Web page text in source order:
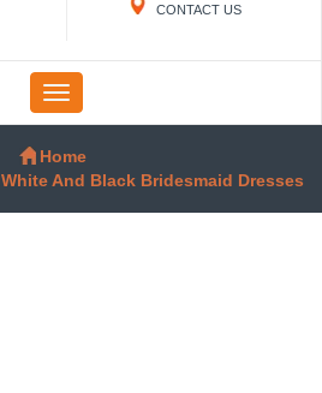
CONTACT US
Toggle
navigation
Home
White And Black Bridesmaid Dresses